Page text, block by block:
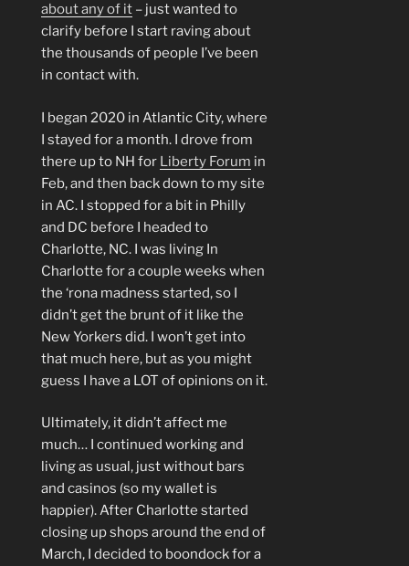
about any of it – just wanted to
clarify before I start raving about
the thousands of people I’ve been
in contact with.
I began 2020 in Atlantic City, where
I stayed for a month. I drove from
there up to NH for Liberty Forum in
Feb, and then back down to my site
in AC. I stopped for a bit in Philly
and DC before I headed to
Charlotte, NC. I was living In
Charlotte for a couple weeks when
the ‘rona madness started, so I
didn’t get the brunt of it like the
New Yorkers did. I won’t get into
that much here, but as you might
guess I have a LOT of opinions on it.
Ultimately, it didn’t affect me
much… I continued working and
living as usual, just without bars
and casinos (so my wallet is
happier). After Charlotte started
closing up shops around the end of
March, I decided to boondock for a